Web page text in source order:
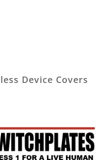
Device Covers